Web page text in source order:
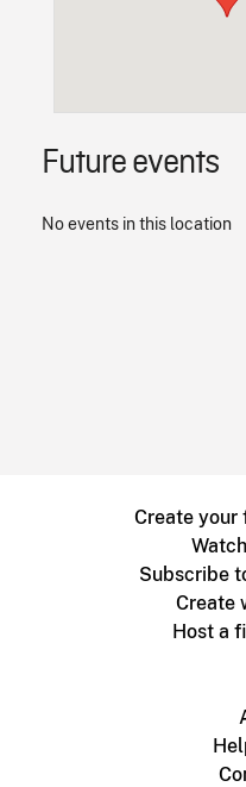
Future events
No events in this location
Create your
Subscribe
Create
Host a